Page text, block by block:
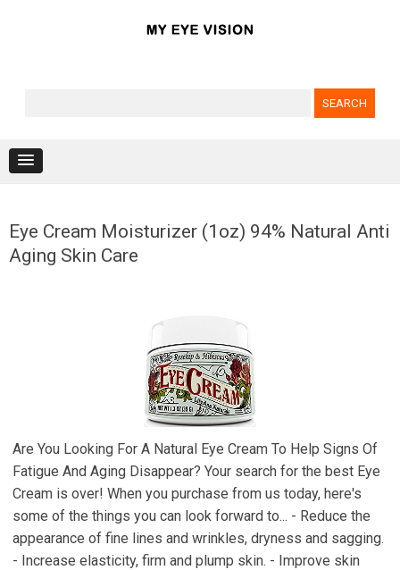
Eye Cream Moisturizer (1oz) 94% Natural Anti
Aging Skin Care
Are You Looking For A Natural Eye Cream To Help Signs Of
Fatigue And Aging Disappear? Your search for the best Eye
Cream is over! When you purchase from us today, here's
some of the things you can look forward to... - Reduce the
appearance of fine lines and wrinkles, dryness and sagging.
- Increase elasticity, firm and plump skin. - Improve skin